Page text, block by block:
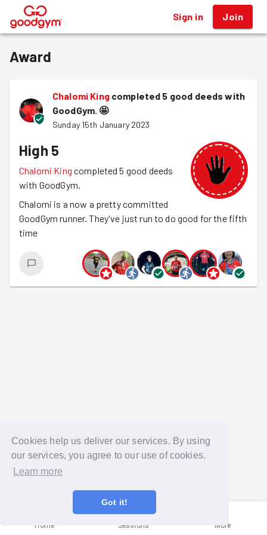
Cookies help us deliver our services. By using
our services, you agree to our use of cookies.
Learn more
Got it!
® Sign in Join
Award
Chalomi King completed 5 good deeds with
GoodGym. 🤩
Sunday 15th January 2023
High 5
Chalomi King completed 5 good deeds
with GoodGym.
Chalomi is a now a pretty committed
GoodGym runner. They've just run to do good for the fifth
time
Home Sessions More